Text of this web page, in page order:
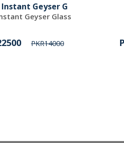
Instant Geyser G
Geyser Glass
PKR14000